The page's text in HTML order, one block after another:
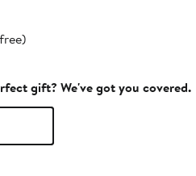
gift? We've got you covered.